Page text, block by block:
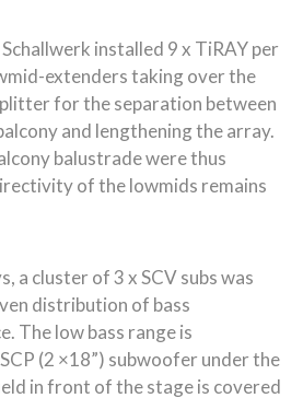
Schallwerk installed 9 x TiRAY per
extenders taking over the
for the separation between
and lengthening the array.
balustrade were thus
of the lowmids remains
a cluster of 3 x SCV subs was
distribution of bass
The low bass range is
(2 ×18”) subwoofer under the
in front of the stage is covered